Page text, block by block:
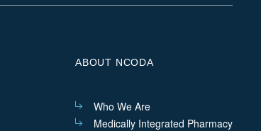
Linkedin
Facebook
Instagram
Twitter
ABOUT NCODA
Who We Are
Medically Integrated Pharmacy